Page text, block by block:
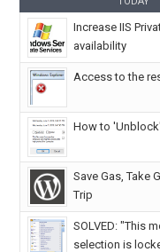
Increase IIS
availability
Access to the
How to
Save Gas, Take
Trip
SOLVED: "This
selection is